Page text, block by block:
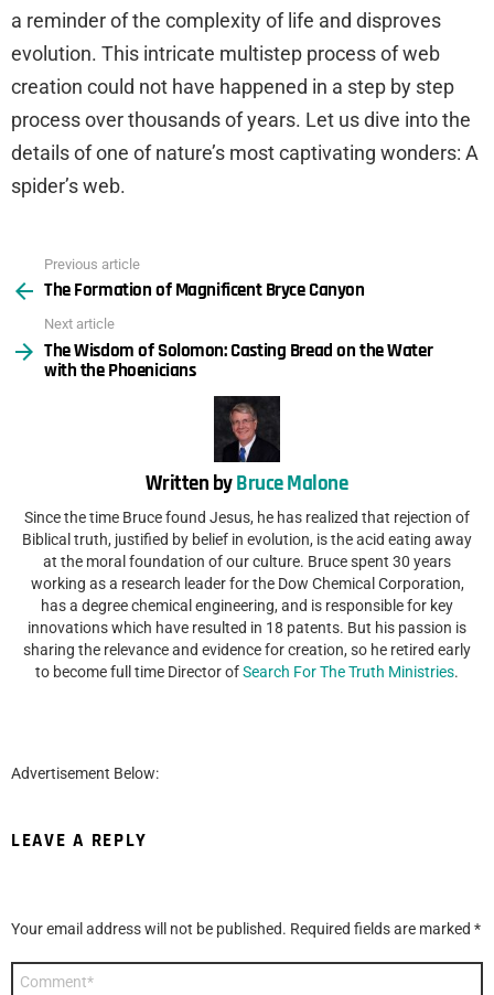
a reminder of the complexity of life and disproves
evolution. This intricate multistep process of web
creation could not have happened in a step by step
process over thousands of years. Let us dive into the
details of one of nature’s most captivating wonders: A
spider’s web.
more
Previous article
The Formation of Magnificent Bryce Canyon
Next article
The Wisdom of Solomon: Casting Bread on the Water
with the Phoenicians
Written byBruce Malone
Since the time Bruce found Jesus, he has realized that rejection of
Biblical truth, justified by belief in evolution, is the acid eating away
at the moral foundation of our culture. Bruce spent 30 years
working as a research leader for the Dow Chemical Corporation,
has a degree chemical engineering, and is responsible for key
innovations which have resulted in 18 patents. But his passion is
sharing the relevance and evidence for creation, so he retired early
to become full time Director ofSearch For The Truth Ministries.
Advertisement Below:
LEAVE A REPLY
Your email address will not be published. Required fields are marked *